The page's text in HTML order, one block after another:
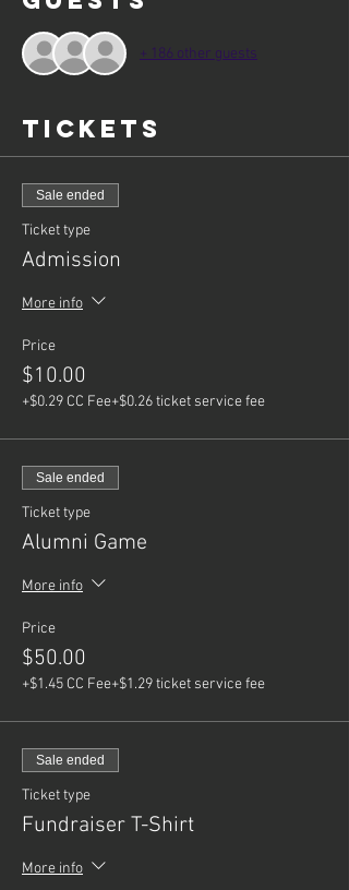
+ 186 other guests
Tickets
Sale ended
Ticket type
Admission
More info
Price
$10.00
+$0.29 CC Fee+$0.26 ticket service fee
Sale ended
Ticket type
Alumni Game
More info
Price
$50.00
+$1.45 CC Fee+$1.29 ticket service fee
Sale ended
Ticket type
Fundraiser T-Shirt
More info